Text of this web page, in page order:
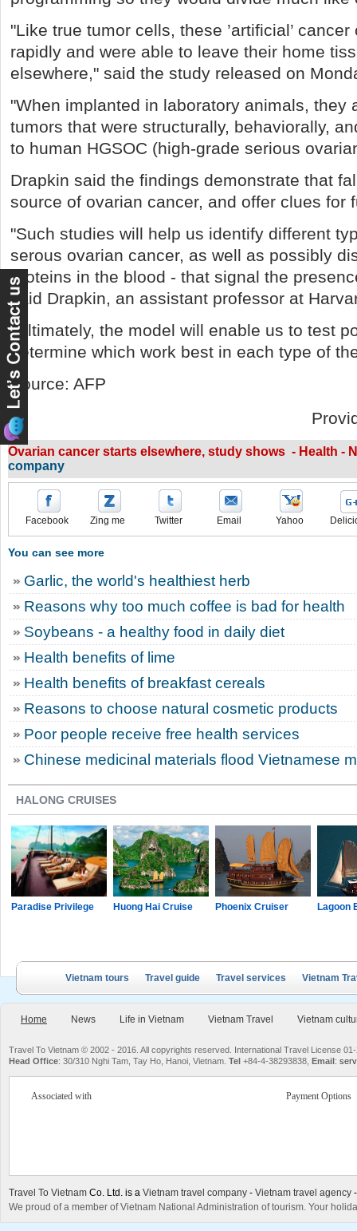
"Like true tumor cells, these ’artificial’
rapidly and were able to leave their home
elsewhere," said the study released on
"When implanted in laboratory animals, they
tumors that were structurally, behaviorally,
to human HGSOC (high-grade serious
Drapkin said the findings demonstrate that
source of ovarian cancer, and offer clues for
"Such studies will help us identify different
serous ovarian cancer, as well as possibly
proteins in the blood - that signal the
said Drapkin, an assistant professor at
"Ultimately, the model will enable us to test
determine which work best in each type of
Source: AFP
Ovarian cancer starts elsewhere, study shows - Health -
company
Facebook Zing me Twitter Email Yahoo
You can see more
Garlic, the world's healthiest herb
Reasons why too much coffee is bad for health
Soybeans - a healthy food in daily diet
Health benefits of lime
Health benefits of breakfast cereals
Reasons to choose natural cosmetic products
Poor people receive free health services
Chinese medicinal materials flood Vietnamese
HALONG CRUISES
Paradise Privilege Huong Hai Cruise Phoenix Cruiser Lagoon
Vietnam tours Travel guide Travel services Vietnam
Home News Life in Vietnam Vietnam Travel Vietnam
Travel To Vietnam © 2002 - 2016. All copyrights reserved. International Travel License
Head Office: 30/310 Nghi Tam, Tay Ho, Hanoi, Vietnam. Tel +84-4-38293838, Email:
Associated with Payment Options
Travel To Vietnam Co. Ltd. is a Vietnam travel company - Vietnam travel agency
We proud of a member of Vietnam National Administration of tourism. Your